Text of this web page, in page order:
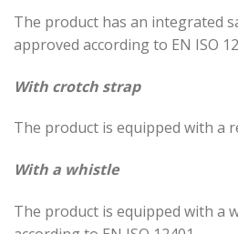
The product has an integrated
approved according to EN ISO
With crotch strap
The product is equipped with a
With a whistle
The product is equipped with a